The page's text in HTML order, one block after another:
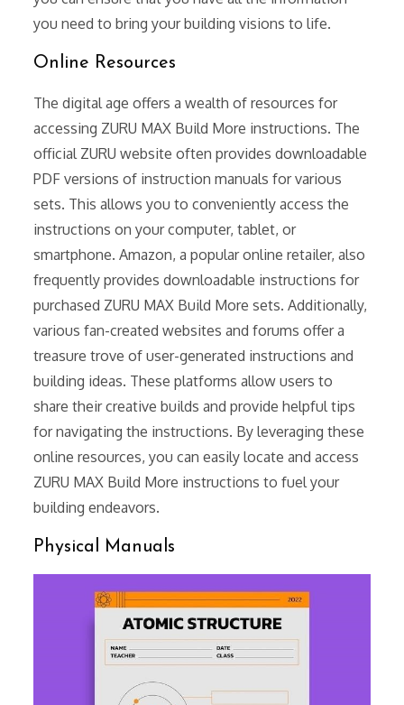
you need to bring your building visions to life.
Online Resources
The digital age offers a wealth of resources for
accessing ZURU MAX Build More instructions. The
official ZURU website often provides downloadable
PDF versions of instruction manuals for various
sets. This allows you to conveniently access the
instructions on your computer, tablet, or
smartphone. Amazon, a popular online retailer, also
frequently provides downloadable instructions for
purchased ZURU MAX Build More sets. Additionally,
various fan-created websites and forums offer a
treasure trove of user-generated instructions and
building ideas. These platforms allow users to
share their creative builds and provide helpful tips
for navigating the instructions. By leveraging these
online resources, you can easily locate and access
ZURU MAX Build More instructions to fuel your
building endeavors.
Physical Manuals